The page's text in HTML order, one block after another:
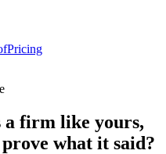
Pricing
a firm like yours,
what it said?